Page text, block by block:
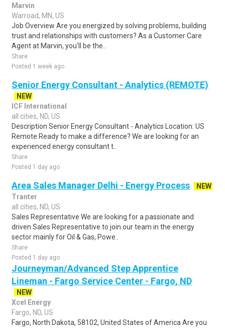
Marvin
Warroad, MN, US
Job Overview Are you energized by solving problems, building
trust and relationships with customers? As a Customer Care
Agent at Marvin, you'll be the..
Share
Posted 1 week ago
Senior Energy Consultant - Analytics (REMOTE)
NEW
ICF International
all cities, ND, US
Description Senior Energy Consultant - Analytics Location: US
Remote Ready to make a difference? We are looking for an
experienced energy consultant t..
Share
Posted 1 day ago
Area Sales Manager Delhi - Energy Process
NEW
Tranter
all cities, ND, US
Sales Representative We are looking for a passionate and
driven Sales Representative to join our team in the energy
sector mainly for Oil & Gas, Powe..
Share
Posted 1 day ago
Journeyman/Advanced Step Apprentice
Lineman - Fargo Service Center - Fargo, ND
NEW
Xcel Energy
Fargo, ND, US
Fargo, North Dakota, 58102, United States of America Are you